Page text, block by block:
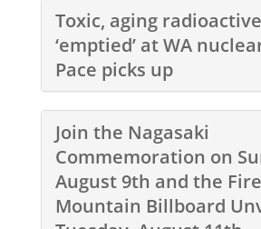
Toxic, aging
‘emptied’ at WA
Pace picks up
Join the Nagasaki
Commemoration on
August 9th and the
Mountain Billboard